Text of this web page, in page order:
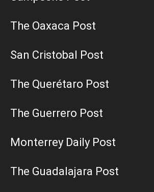
The Oaxaca Post
San Cristobal Post
The Querétaro Post
The Guerrero Post
Monterrey Daily Post
The Guadalajara Post